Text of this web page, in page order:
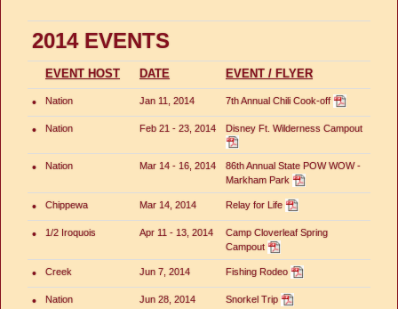
2014 EVENTS
EVENT HOST DATE EVENT / FLYER
• Nation Jan 11, 2014 7th Annual Chili Cook-off
• Nation Feb 21 - 23, 2014 Disney Ft. Wilderness Campout
• Nation Mar 14 - 16, 2014
86th Annual State POW WOW -
Markham Park
• Chippewa Mar 14, 2014 Relay for Life
• 1/2 Iroquois Apr 11 - 13, 2014
Camp Cloverleaf Spring
Campout
• Creek Jun 7, 2014 Fishing Rodeo
• Nation Jun 28, 2014 Snorkel Trip